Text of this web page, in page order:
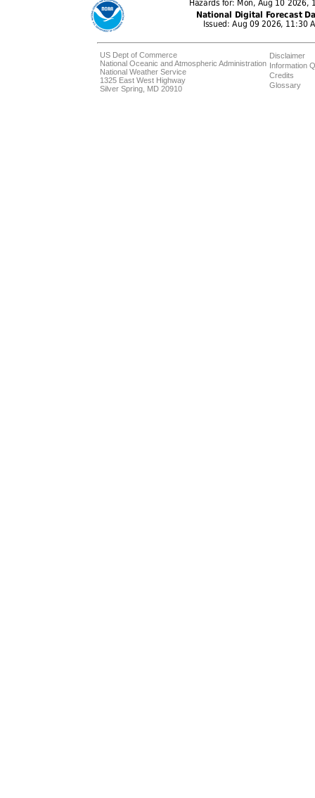
US Dept of Commerce
National Oceanic and Atmospheric Administration
National Weather Service
1325 East West Highway
Silver Spring, MD 20910
Disclaimer
Information
Credits
Glossary